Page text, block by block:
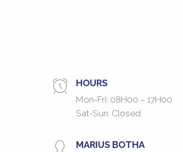
HOURS
Mon-Fri: 08H00 – 17H00
Sat-Sun: Closed
MARIUS BOTHA